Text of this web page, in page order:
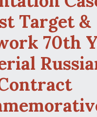
Target &
70th